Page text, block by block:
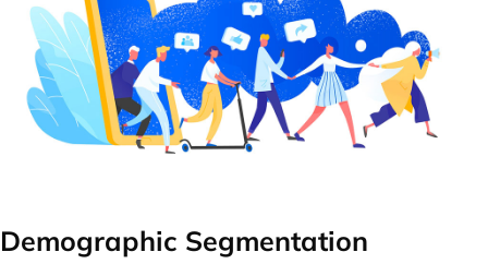
Demographic Segmentation